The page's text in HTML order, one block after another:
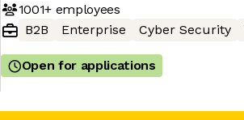
1001+employees
B2B
Enterprise Cyber Security
Open for applications